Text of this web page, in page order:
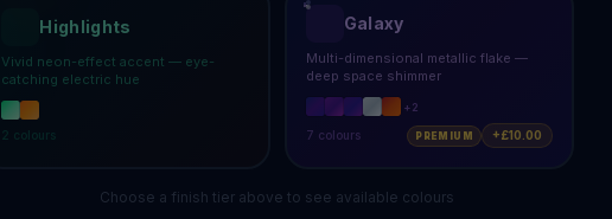
Highlights
Vivid neon-effect accent — eye-
catching electric hue
2 colours
Galaxy
Multi-dimensional metallic flake —
deep space shimmer
+2
7 colours PREMIUM +£10.00
Choose a finish tier above to see available colours